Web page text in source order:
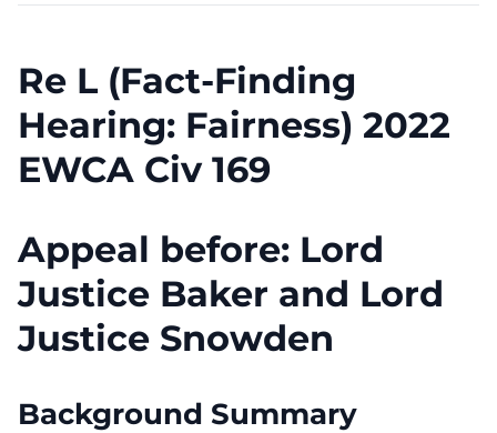
Re L (Fact-Finding
Hearing: Fairness) 2022
EWCA Civ 169
Appeal before: Lord
Justice Baker and Lord
Justice Snowden
Background Summary